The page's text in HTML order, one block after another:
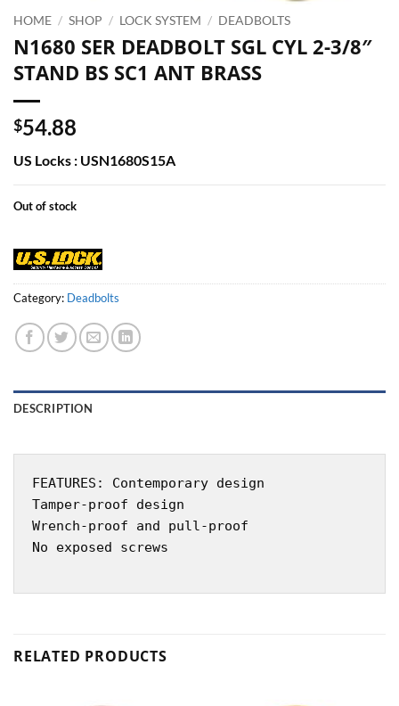
HOME / SHOP / LOCK SYSTEM / DEADBOLTS
N1680 SER DEADBOLT SGL CYL 2-3/8″
STAND BS SC1 ANT BRASS
$54.88
US Locks : USN1680S15A
Out of stock
Category: Deadbolts
DESCRIPTION
FEATURES: Contemporary design
Tamper-proof design
Wrench-proof and pull-proof
No exposed screws
RELATED PRODUCTS